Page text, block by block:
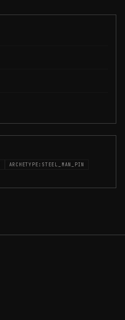
ARCHETYPE:STEEL_MAN_PIN